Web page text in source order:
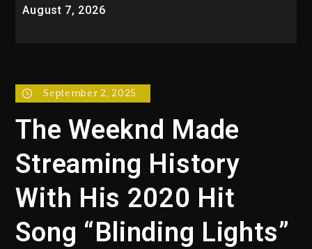
August 7, 2026
September 2, 2025
The Weeknd Made
Streaming History
With His 2020 Hit
Song “Blinding Lights”